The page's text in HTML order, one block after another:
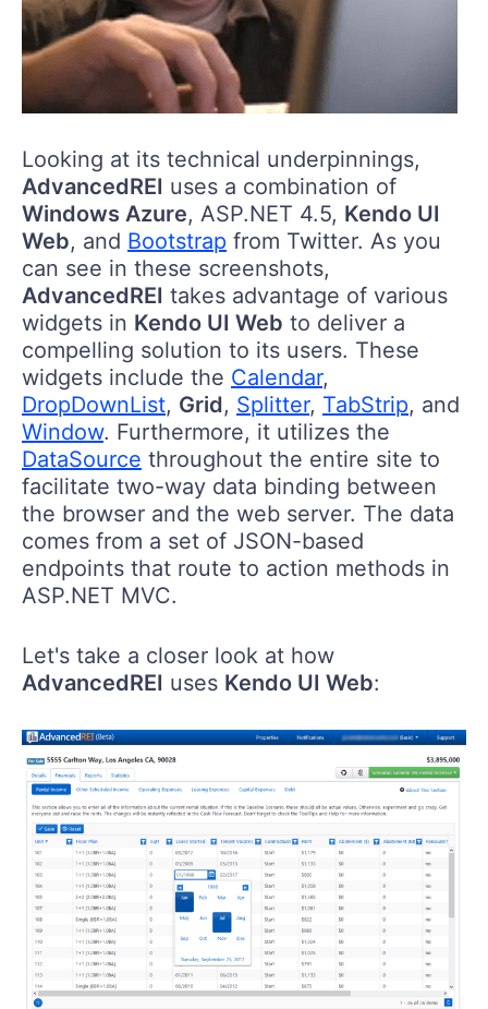
Looking at its technical underpinnings,
AdvancedREI uses a combination of
Windows Azure, ASP.NET 4.5, Kendo UI
Web, and Bootstrap from Twitter. As you
can see in these screenshots,
AdvancedREI takes advantage of various
widgets in Kendo UI Web to deliver a
compelling solution to its users. These
widgets include the Calendar,
DropDownList, Grid, Splitter, TabStrip, and
Window. Furthermore, it utilizes the
DataSource throughout the entire site to
facilitate two-way data binding between
the browser and the web server. The data
comes from a set of JSON-based
endpoints that route to action methods in
ASP.NET MVC.
Let's take a closer look at how
AdvancedREI uses Kendo UI Web: